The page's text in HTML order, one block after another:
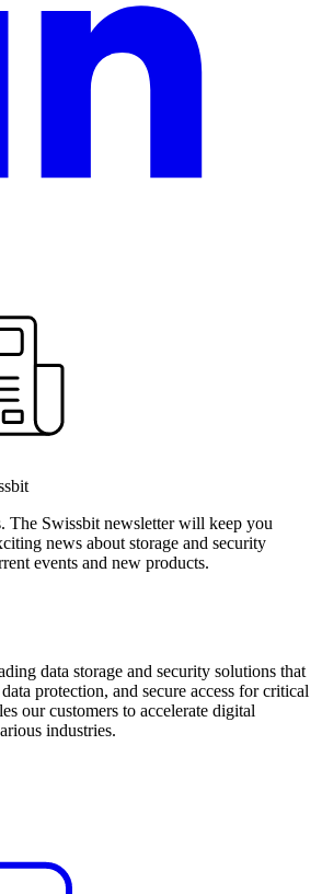
The Swissbit newsletter will keep you
news about storage and security
events and new products.
data storage and security solutions that
protection, and secure access for critical
our customers to accelerate digital
industries.